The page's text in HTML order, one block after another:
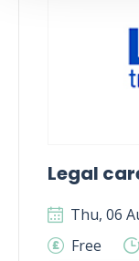
Legal
Thu, 06
Free